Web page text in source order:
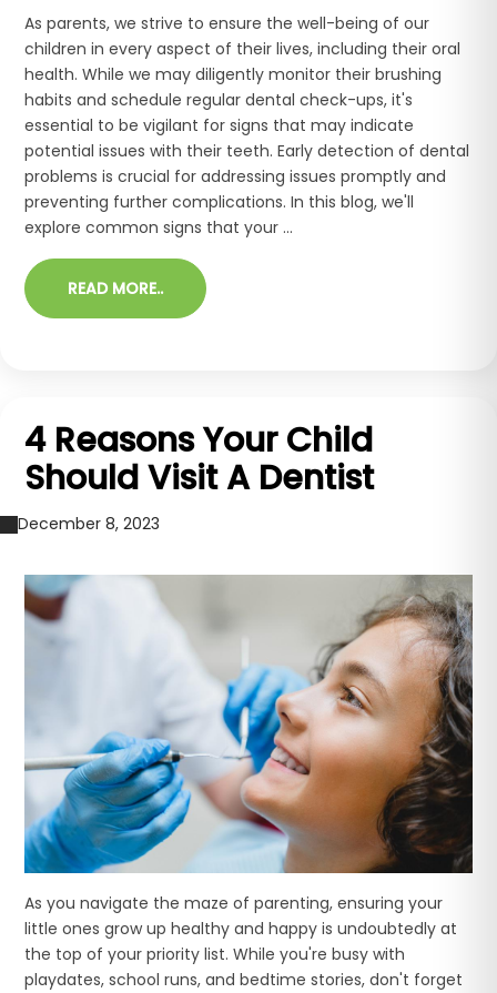
As parents, we strive to ensure the well-being of our
children in every aspect of their lives, including their oral
health. While we may diligently monitor their brushing
habits and schedule regular dental check-ups, it's
essential to be vigilant for signs that may indicate
potential issues with their teeth. Early detection of dental
problems is crucial for addressing issues promptly and
preventing further complications. In this blog, we'll
explore common signs that your ...
READ MORE..
4 Reasons Your Child
Should Visit A Dentist
December 8, 2023
As you navigate the maze of parenting, ensuring your
little ones grow up healthy and happy is undoubtedly at
the top of your priority list. While you're busy with
playdates, school runs, and bedtime stories, don't forget